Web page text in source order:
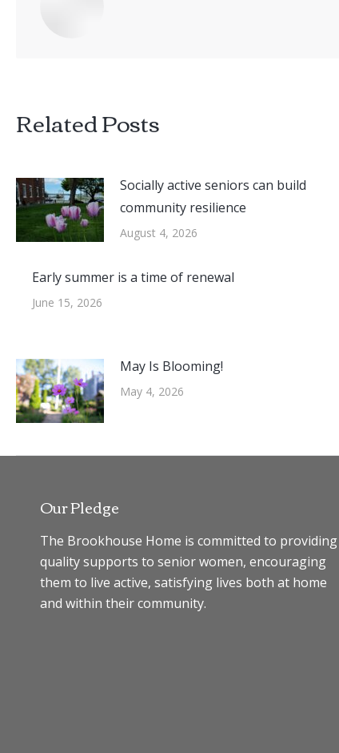
Related Posts
Socially active seniors can build
community resilience
August 4, 2026
Early summer is a time of renewal
June 15, 2026
May Is Blooming!
May 4, 2026
Our Pledge
The Brookhouse Home is committed to providing
quality supports to senior women, encouraging
them to live active, satisfying lives both at home
and within their community.